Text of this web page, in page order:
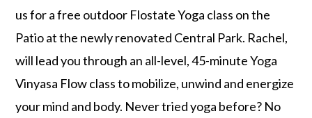
us for a free outdoor Flostate Yoga class on the
Patio at the newly renovated Central Park. Rachel,
will lead you through an all-level, 45-minute Yoga
Vinyasa Flow class to mobilize, unwind and energize
your mind and body. Never tried yoga before? No